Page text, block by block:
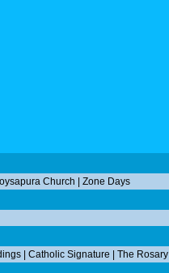
Church
Zone Days
| Catholic Signature
The Rosary